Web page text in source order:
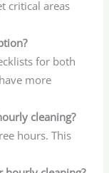
critical areas
for both
more
cleaning?
hours. This